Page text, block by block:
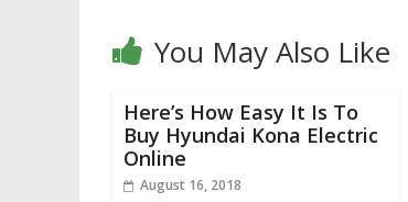
You May Also Like
Here’s How Easy It Is To
Buy Hyundai Kona Electric
Online
August 16, 2018